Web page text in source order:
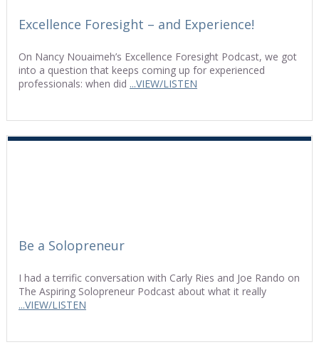
Excellence Foresight – and Experience!
On Nancy Nouaimeh’s Excellence Foresight Podcast, we got
into a question that keeps coming up for experienced
professionals: when did ...VIEW/LISTEN
Be a Solopreneur
I had a terrific conversation with Carly Ries and Joe Rando on
The Aspiring Solopreneur Podcast about what it really
...VIEW/LISTEN